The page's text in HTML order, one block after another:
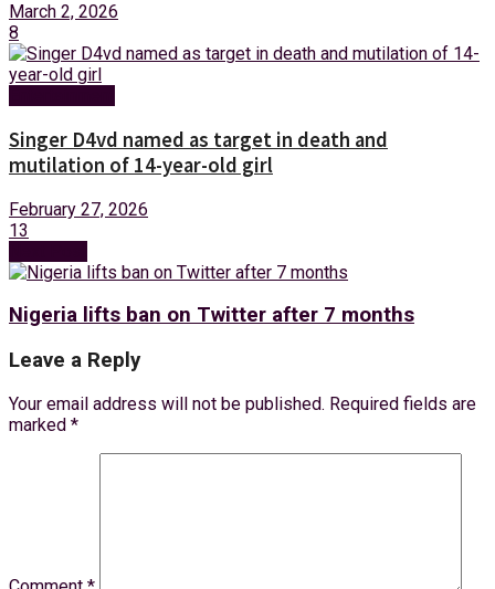
March 2, 2026
8
Singer D4vd named as target in death and
mutilation of 14-year-old girl
February 27, 2026
13
Nigeria lifts ban on Twitter after 7 months
Leave a Reply
Your email address will not be published. Required fields are
marked *